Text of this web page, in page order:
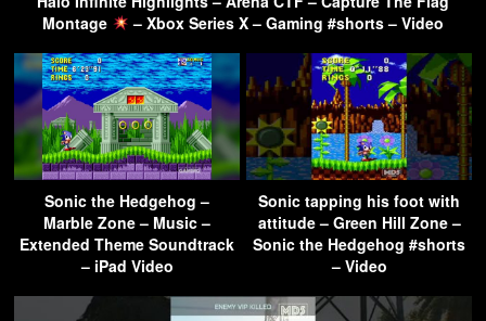
Montage
– Xbox Series X – Gaming #shorts – Video
Sonic the Hedgehog –
Marble Zone – Music –
Extended Theme Soundtrack
– iPad Video
Sonic tapping his foot with
attitude – Green Hill Zone –
Sonic the Hedgehog #shorts
– Video